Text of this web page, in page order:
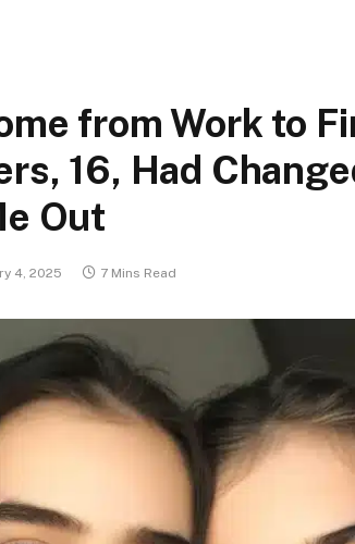
from Work to
16, Had
Out
4, 2025 7 Mins Read